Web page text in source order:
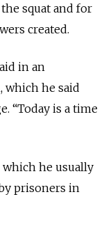
squat and for
created.
in an
which he said
“Today is a time
he usually
prisoners in